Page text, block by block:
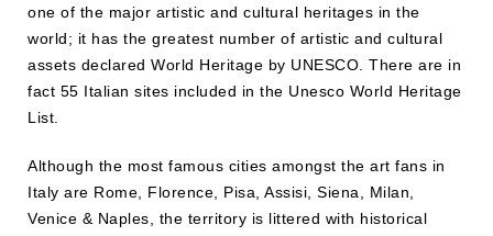
one of the major artistic and cultural heritages in the
world; it has the greatest number of artistic and cultural
assets declared World Heritage by UNESCO. There are in
fact 55 Italian sites included in the Unesco World Heritage
List.
Although the most famous cities amongst the art fans in
Italy are Rome, Florence, Pisa, Assisi, Siena, Milan,
Venice & Naples, the territory is littered with historical